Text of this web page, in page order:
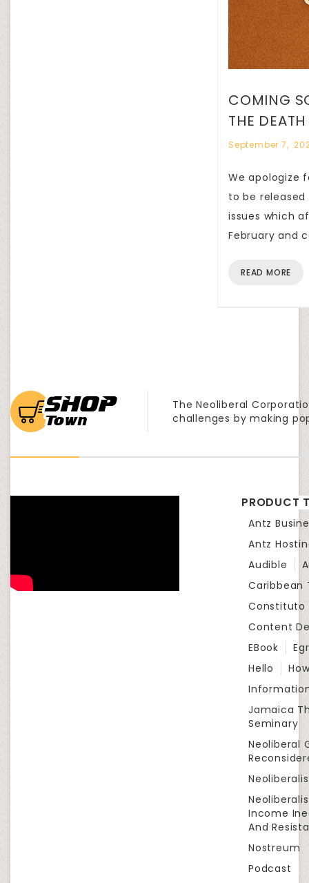
COMING
THE
September 7,
We apologize
to be
issues which
February and
READ MORE
The Neoliberal
challenges by making
PRODUCT
Antz
Antz
Audible
Caribbean
Constituto
Content
EBook
Hello
Jamaica
Seminary
Neoliberal
Income
And
Nostreum
Podcast